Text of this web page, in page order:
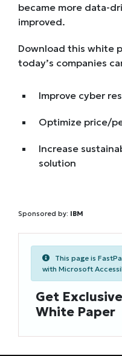
became more data-
improved.
Download this white
today’s companies
Improve cyber
Optimize price/
Increase
solution
Sponsored by: IBM
This page is
with Microsoft
Get
White Paper